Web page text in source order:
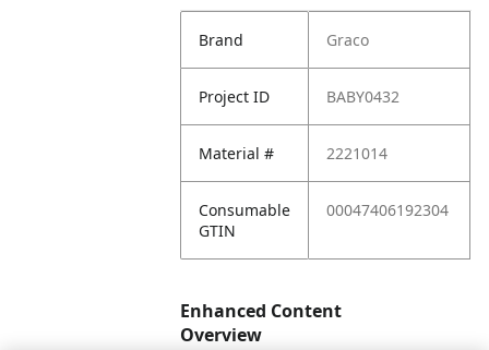
Brand Graco
Project ID BABY0432
Material # 2221014
Consumable
GTIN
00047406192304
Enhanced Content
Overview